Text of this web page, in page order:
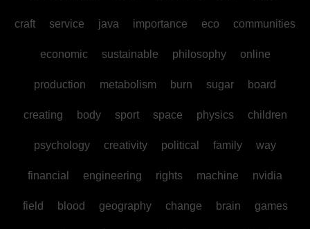
craft service java importance eco communities
economic sustainable philosophy online
production metabolism burn sugar board
creating body sport space physics children
psychology creativity political family way
financial engineering rights machine nvidia
field blood geography change brain games